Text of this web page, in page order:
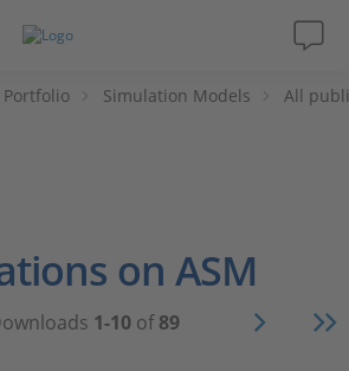
Portfolio Simulation Models All
on ASM
1-10 of89